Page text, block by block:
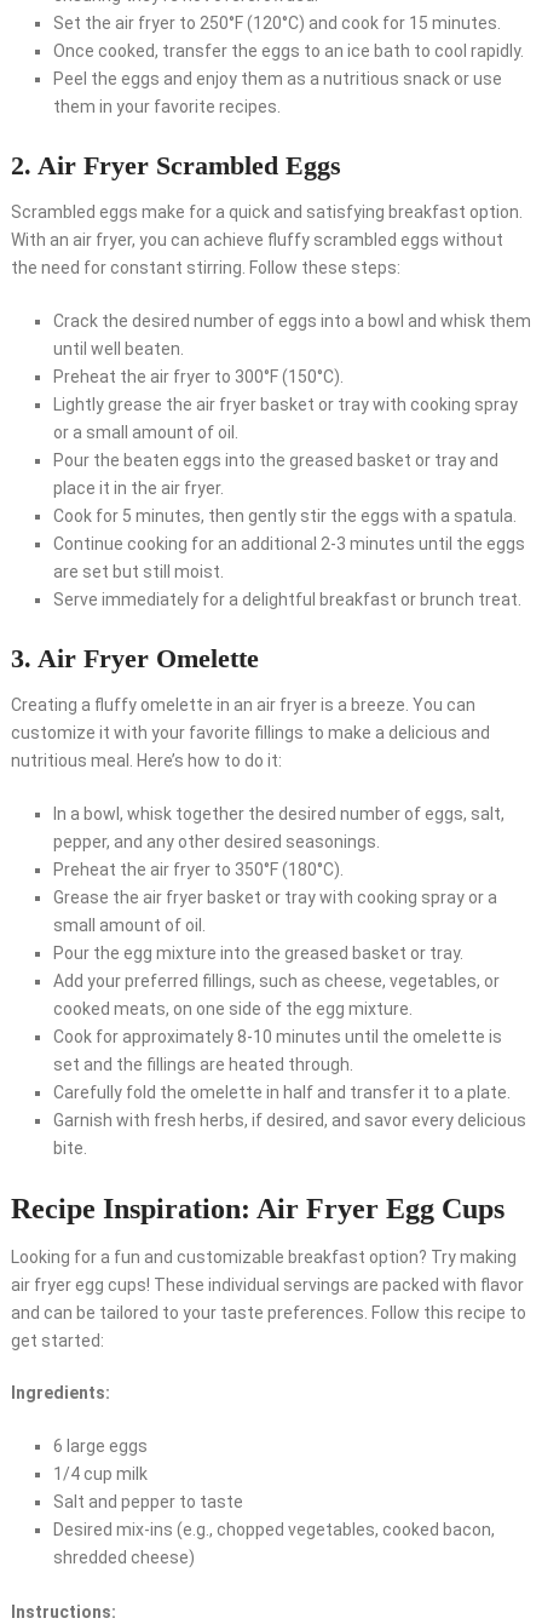
Set the air fryer to 250°F (120°C) and cook for 15 minutes.
Once cooked, transfer the eggs to an ice bath to cool rapidly.
Peel the eggs and enjoy them as a nutritious snack or use
them in your favorite recipes.
2. Air Fryer Scrambled Eggs
Scrambled eggs make for a quick and satisfying breakfast option.
With an air fryer, you can achieve fluffy scrambled eggs without
the need for constant stirring. Follow these steps:
Crack the desired number of eggs into a bowl and whisk them
until well beaten.
Preheat the air fryer to 300°F (150°C).
Lightly grease the air fryer basket or tray with cooking spray
or a small amount of oil.
Pour the beaten eggs into the greased basket or tray and
place it in the air fryer.
Cook for 5 minutes, then gently stir the eggs with a spatula.
Continue cooking for an additional 2-3 minutes until the eggs
are set but still moist.
Serve immediately for a delightful breakfast or brunch treat.
3. Air Fryer Omelette
Creating a fluffy omelette in an air fryer is a breeze. You can
customize it with your favorite fillings to make a delicious and
nutritious meal. Here’s how to do it:
In a bowl, whisk together the desired number of eggs, salt,
pepper, and any other desired seasonings.
Preheat the air fryer to 350°F (180°C).
Grease the air fryer basket or tray with cooking spray or a
small amount of oil.
Pour the egg mixture into the greased basket or tray.
Add your preferred fillings, such as cheese, vegetables, or
cooked meats, on one side of the egg mixture.
Cook for approximately 8-10 minutes until the omelette is
set and the fillings are heated through.
Carefully fold the omelette in half and transfer it to a plate.
Garnish with fresh herbs, if desired, and savor every delicious
bite.
Recipe Inspiration: Air Fryer Egg Cups
Looking for a fun and customizable breakfast option? Try making
air fryer egg cups! These individual servings are packed with flavor
and can be tailored to your taste preferences. Follow this recipe to
get started:
Ingredients:
6 large eggs
1/4 cup milk
Salt and pepper to taste
Desired mix-ins (e.g., chopped vegetables, cooked bacon,
shredded cheese)
Instructions: